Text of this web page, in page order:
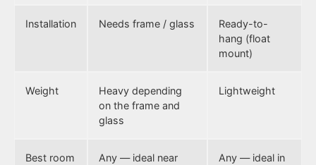
Installation Needs frame / glass
Ready-to-
hang (float
mount)
Weight
Heavy depending
on the frame and
glass
Lightweight
Best room
Any — ideal near
Any — ideal in